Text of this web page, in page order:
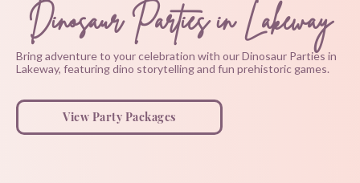
Dinosaur Parties in Lakeway
Bring adventure to your celebration with our Dinosaur Parties in
Lakeway, featuring dino storytelling and fun prehistoric games.
View Party Packages